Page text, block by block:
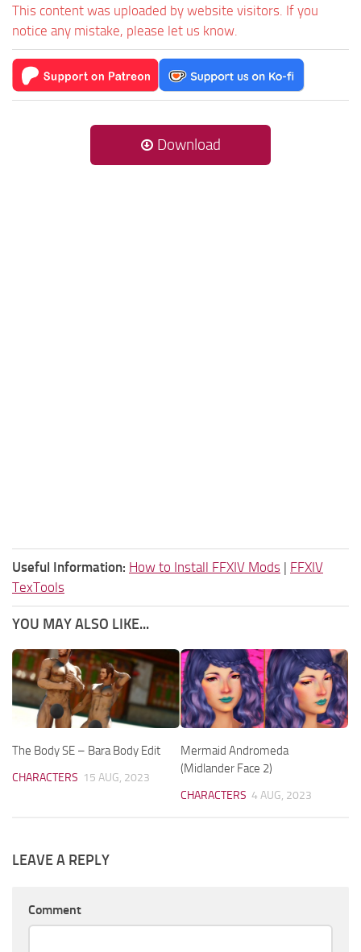
This content was uploaded by website visitors. If you
notice any mistake, please let us know.
Download
Useful Information: How to Install FFXIV Mods | FFXIV
TexTools
YOU MAY ALSO LIKE...
The Body SE – Bara Body Edit
CHARACTERS 15 AUG, 2023
Mermaid Andromeda
(Midlander Face 2)
CHARACTERS 4 AUG, 2023
LEAVE A REPLY
Comment